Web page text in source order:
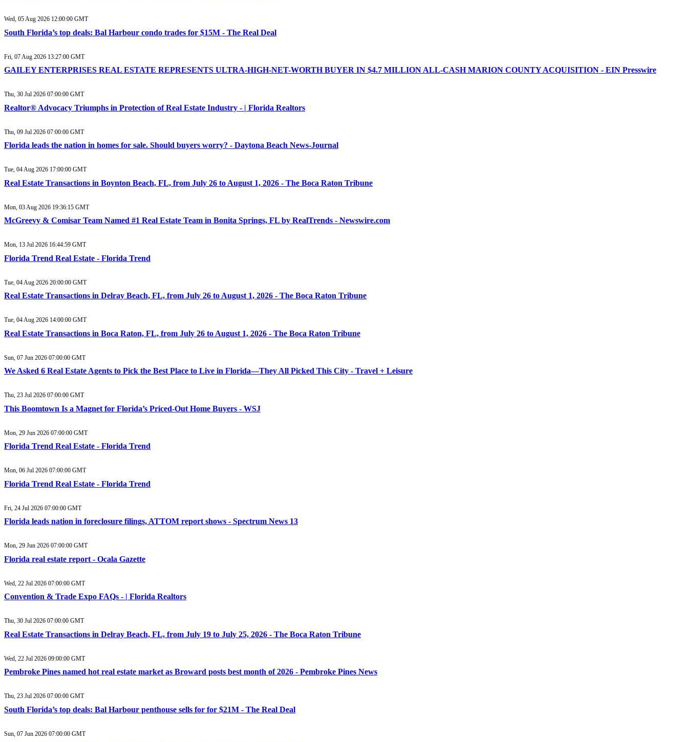
Wed, 05 Aug 2026 12:00:00 GMT
South Florida’s top deals: Bal Harbour condo trades for $15M - The Real Deal
Fri, 07 Aug 2026 13:27:00 GMT
GAILEY ENTERPRISES REAL ESTATE REPRESENTS ULTRA-HIGH-NET-WORTH BUYER IN $4.7 MILLION ALL-CASH MARION COUNTY ACQUISITION - EIN Presswire
Thu, 30 Jul 2026 07:00:00 GMT
Realtor® Advocacy Triumphs in Protection of Real Estate Industry - | Florida Realtors
Thu, 09 Jul 2026 07:00:00 GMT
Florida leads the nation in homes for sale. Should buyers worry? - Daytona Beach News-Journal
Tue, 04 Aug 2026 17:00:00 GMT
Real Estate Transactions in Boynton Beach, FL, from July 26 to August 1, 2026 - The Boca Raton Tribune
Mon, 03 Aug 2026 19:36:15 GMT
McGreevy & Comisar Team Named #1 Real Estate Team in Bonita Springs, FL by RealTrends - Newswire.com
Mon, 13 Jul 2026 16:44:59 GMT
Florida Trend Real Estate - Florida Trend
Tue, 04 Aug 2026 20:00:00 GMT
Real Estate Transactions in Delray Beach, FL, from July 26 to August 1, 2026 - The Boca Raton Tribune
Tue, 04 Aug 2026 14:00:00 GMT
Real Estate Transactions in Boca Raton, FL, from July 26 to August 1, 2026 - The Boca Raton Tribune
Sun, 07 Jun 2026 07:00:00 GMT
We Asked 6 Real Estate Agents to Pick the Best Place to Live in Florida—They All Picked This City - Travel + Leisure
Thu, 23 Jul 2026 07:00:00 GMT
This Boomtown Is a Magnet for Florida’s Priced-Out Home Buyers - WSJ
Mon, 29 Jun 2026 07:00:00 GMT
Florida Trend Real Estate - Florida Trend
Mon, 06 Jul 2026 07:00:00 GMT
Florida Trend Real Estate - Florida Trend
Fri, 24 Jul 2026 07:00:00 GMT
Florida leads nation in foreclosure filings, ATTOM report shows - Spectrum News 13
Mon, 29 Jun 2026 07:00:00 GMT
Florida real estate report - Ocala Gazette
Wed, 22 Jul 2026 07:00:00 GMT
Convention & Trade Expo FAQs - | Florida Realtors
Thu, 30 Jul 2026 07:00:00 GMT
Real Estate Transactions in Delray Beach, FL, from July 19 to July 25, 2026 - The Boca Raton Tribune
Wed, 22 Jul 2026 09:00:00 GMT
Pembroke Pines named hot real estate market as Broward posts best month of 2026 - Pembroke Pines News
Thu, 23 Jul 2026 07:00:00 GMT
South Florida’s top deals: Bal Harbour penthouse sells for for $21M - The Real Deal
Sun, 07 Jun 2026 07:00:00 GMT